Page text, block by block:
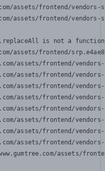
assets/frontend/
assets/frontend/
is not a function
assets/frontend/
assets/frontend/
assets/frontend/
assets/frontend/
assets/frontend/
assets/frontend/
assets/frontend/
assets/frontend/
assets/frontend/
assets/